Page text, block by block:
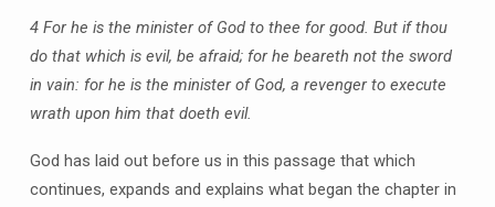
4 For he is the minister of God to thee for good. But if thou
do that which is evil, be afraid; for he beareth not the sword
in vain: for he is the minister of God, a revenger to execute
wrath upon him that doeth evil.
God has laid out before us in this passage that which
continues, expands and explains what began the chapter in